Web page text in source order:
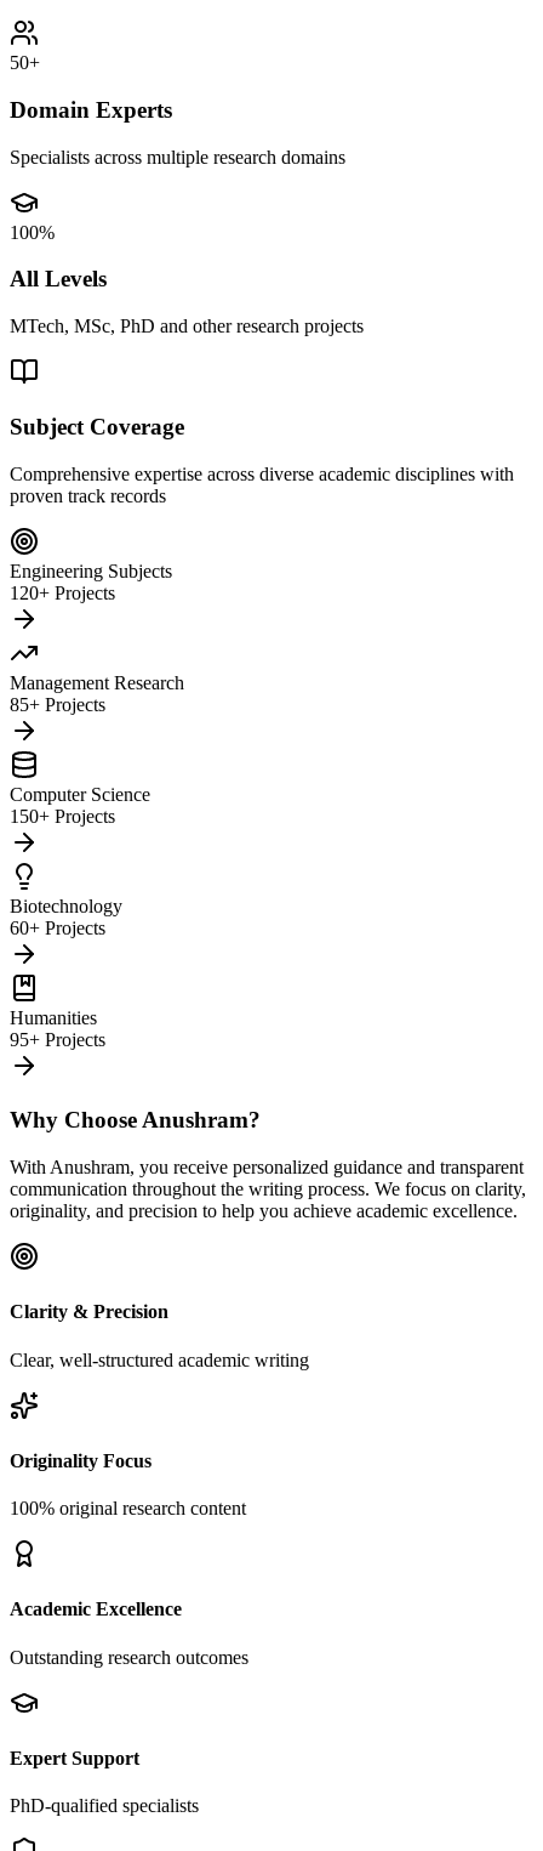
50+
Domain Experts
Specialists across multiple research domains
100%
All Levels
MTech, MSc, PhD and other research projects
Subject Coverage
Comprehensive expertise across diverse academic disciplines with
proven track records
Engineering Subjects
120+ Projects
Management Research
85+ Projects
Computer Science
150+ Projects
Biotechnology
60+ Projects
Humanities
95+ Projects
Why Choose Anushram?
With Anushram, you receive personalized guidance and transparent
communication throughout the writing process. We focus on clarity,
originality, and precision to help you achieve academic excellence.
Clarity & Precision
Clear, well-structured academic writing
Originality Focus
100% original research content
Academic Excellence
Outstanding research outcomes
Expert Support
PhD-qualified specialists